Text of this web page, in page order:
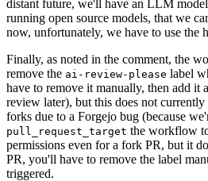
distant future, we'll have an LLM
running open source models, that we
now, unfortunately, we have to use the
Finally, as noted in the comment, the
remove the ai-review-please label
have to remove it manually, then add it
review later), but this does not
forks due to a Forgejo bug (because
pull_request_target the workflow
permissions even for a fork PR, but it
PR, you'll have to remove the label
triggered.